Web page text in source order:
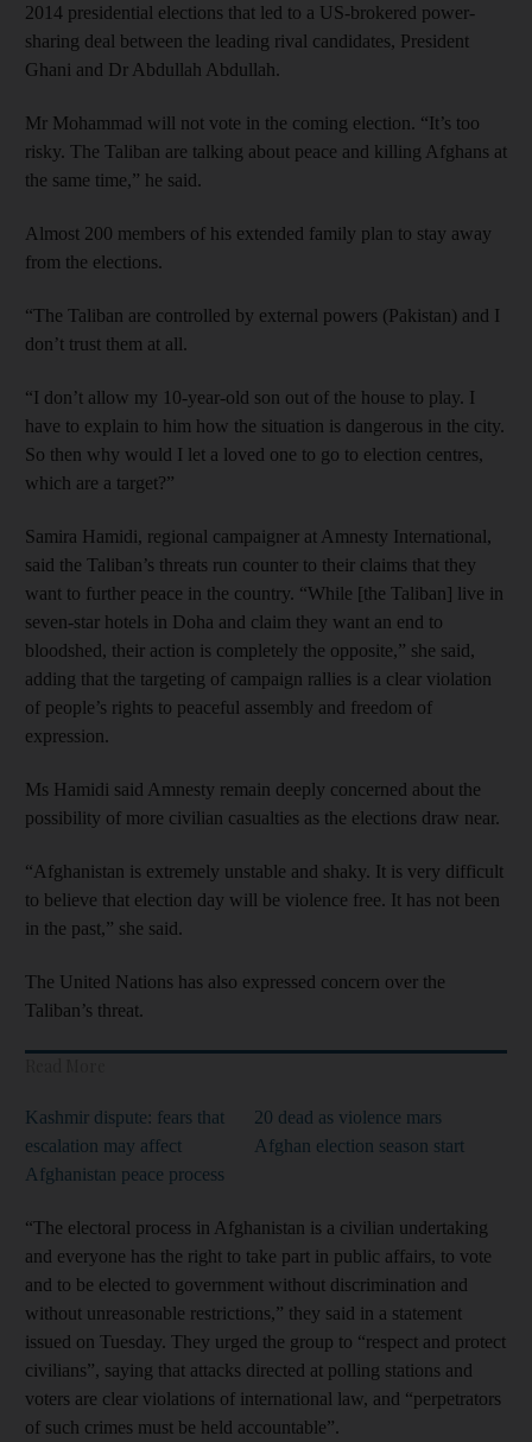
2014 presidential elections that led to a US-brokered power-
sharing deal between the leading rival candidates, President
Ghani and Dr Abdullah Abdullah.
Mr Mohammad will not vote in the coming election. “It’s too
risky. The Taliban are talking about peace and killing Afghans at
the same time,” he said.
Almost 200 members of his extended family plan to stay away
from the elections.
“The Taliban are controlled by external powers (Pakistan) and I
don’t trust them at all.
“I don’t allow my 10-year-old son out of the house to play. I
have to explain to him how the situation is dangerous in the city.
So then why would I let a loved one to go to election centres,
which are a target?”
Samira Hamidi, regional campaigner at Amnesty International,
said the Taliban’s threats run counter to their claims that they
want to further peace in the country. “While [the Taliban] live in
seven-star hotels in Doha and claim they want an end to
bloodshed, their action is completely the opposite,” she said,
adding that the targeting of campaign rallies is a clear violation
of people’s rights to peaceful assembly and freedom of
expression.
Ms Hamidi said Amnesty remain deeply concerned about the
possibility of more civilian casualties as the elections draw near.
“Afghanistan is extremely unstable and shaky. It is very difficult
to believe that election day will be violence free. It has not been
in the past,” she said.
The United Nations has also expressed concern over the
Taliban’s threat.
Kashmir dispute: fears that
escalation may affect
Afghanistan peace process
20 dead as violence mars
Afghan election season start
“The electoral process in Afghanistan is a civilian undertaking
and everyone has the right to take part in public affairs, to vote
and to be elected to government without discrimination and
without unreasonable restrictions,” they said in a statement
issued on Tuesday. They urged the group to “respect and protect
civilians”, saying that attacks directed at polling stations and
voters are clear violations of international law, and “perpetrators
of such crimes must be held accountable”.